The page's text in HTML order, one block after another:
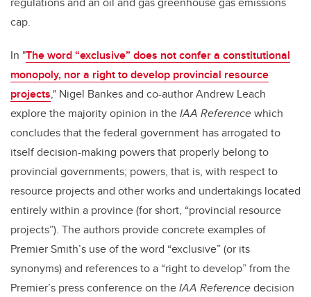
cap.
In "The word “exclusive” does not confer a constitutional
monopoly, nor a right to develop provincial resource
projects," Nigel Bankes and co-author Andrew Leach
explore the majority opinion in theIAA Referencewhich
concludes that the federal government has arrogated to
itself decision-making powers that properly belong to
provincial governments; powers, that is, with respect to
resource projects and other works and undertakings located
entirely within a province (for short, “provincial resource
projects”). The authors provide concrete examples of
Premier Smith’s use of the word “exclusive” (or its
synonyms) and references to a “right to develop” from the
Premier’s press conference on theIAA Referencedecision